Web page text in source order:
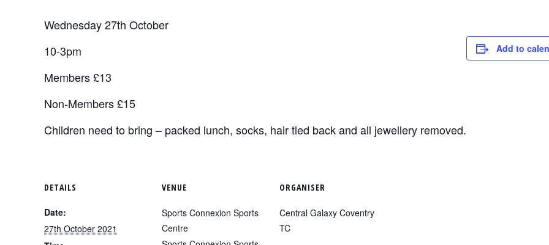
Wednesday 27th October
10-3pm
Members £13
Non-Members £15
Children need to bring – packed lunch, socks, hair tied back and all jewellery removed.
Add to
DETAILS
Date:
27th October 2021
VENUE
Sports Connexion Sports
Centre
ORGANISER
Central Galaxy Coventry
TC